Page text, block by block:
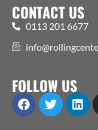
CONTACT US
0113 201 6677
FOLLOW US